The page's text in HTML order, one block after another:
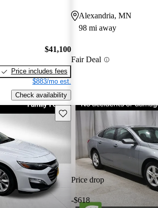
$41,100
Price includes fees
$883/mo est.
Check availability
Alexandria, MN
98 mi away
Fair Deal
Save this listing
Price drop
-$618